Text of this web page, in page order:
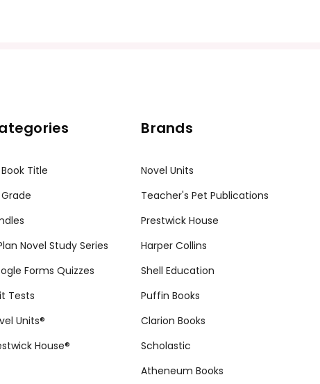
Title
Novel Study Series
Forms Quizzes
Tests
Units®
House®
Brands
Novel Units
Teacher's Pet Publications
Prestwick House
Harper Collins
Shell Education
Puffin Books
Clarion Books
Scholastic
Atheneum Books